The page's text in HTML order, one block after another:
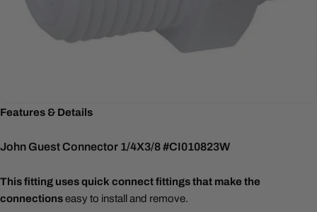
Features & Details
John Guest Connector 1/4X3/8 #CI010823W
This fitting uses quick connect fittings that make the
connectionseasy to install and remove.